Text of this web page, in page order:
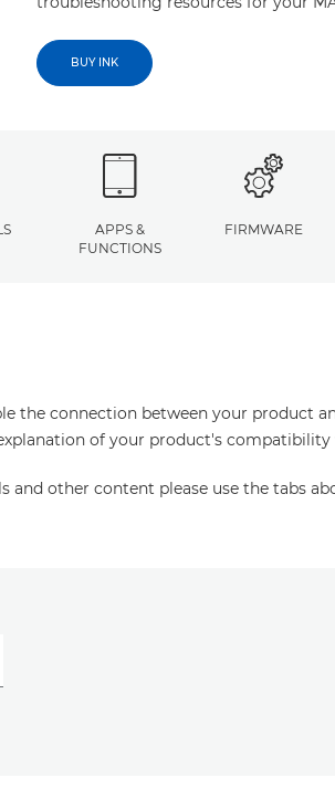
BUY INK
APPS &
FUNCTIONS
FIRMWARE
the connection between your product
of your product's
and other content please use the tabs